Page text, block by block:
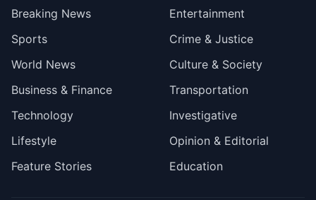
Breaking News
Sports
World News
Business & Finance
Technology
Lifestyle
Feature Stories
Entertainment
Crime & Justice
Culture & Society
Transportation
Investigative
Opinion & Editorial
Education